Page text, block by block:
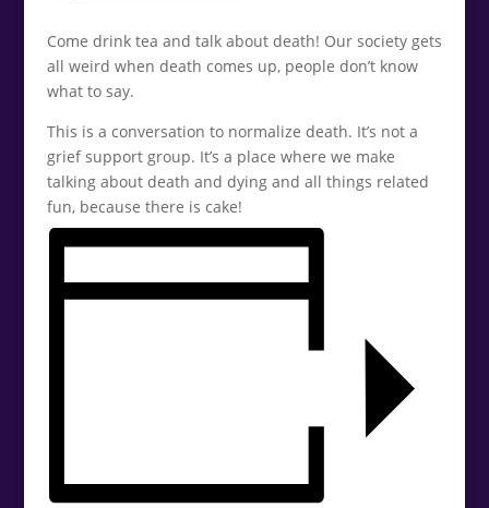
Come drink tea and talk about death! Our society gets
all weird when death comes up, people don’t know
what to say.
This is a conversation to normalize death. It’s not a
grief support group. It’s a place where we make
talking about death and dying and all things related
fun, because there is cake!